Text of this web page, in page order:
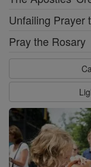
Unfailing Prayer
Pray the Rosary